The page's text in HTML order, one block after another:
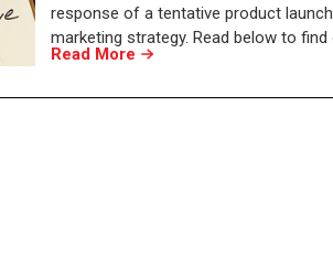
response of a tentative product
marketing strategy. Read below to
Read More